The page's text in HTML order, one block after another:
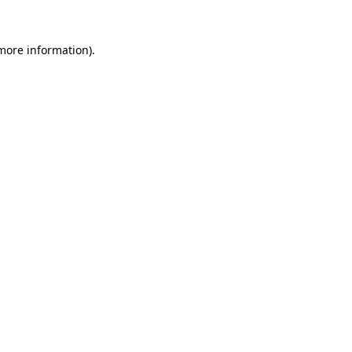
information).